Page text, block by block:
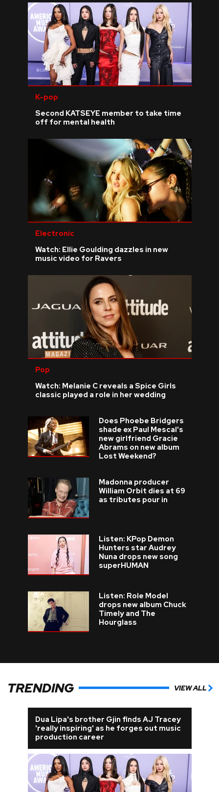
K-pop
Second KATSEYE member to take time
off for mental health
Electronic
Watch: Ellie Goulding dazzles in new
music video for Ravers
Pop
Watch: Melanie C reveals a Spice Girls
classic played a role in her wedding
Does Phoebe Bridgers
shade ex Paul Mescal's
new girlfriend Gracie
Abrams on new album
Lost Weekend?
Madonna producer
William Orbit dies at 69
as tributes pour in
Listen: KPop Demon
Hunters star Audrey
Nuna drops new song
superHUMAN
Listen: Role Model
drops new album Chuck
Timely and The
Hourglass
TRENDING VIEW ALL
Dua Lipa's brother Gjin finds AJ Tracey
'really inspiring' as he forges out music
production career